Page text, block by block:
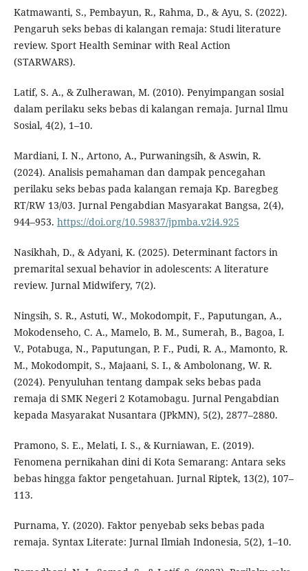
Katmawanti, S., Pembayun, R., Rahma, D., & Ayu, S. (2022).
Pengaruh seks bebas di kalangan remaja: Studi literature
review. Sport Health Seminar with Real Action
(STARWARS).
Latif, S. A., & Zulherawan, M. (2010). Penyimpangan sosial
dalam perilaku seks bebas di kalangan remaja. Jurnal Ilmu
Sosial, 4(2), 1–10.
Mardiani, I. N., Artono, A., Purwaningsih, & Aswin, R.
(2024). Analisis pemahaman dan dampak pencegahan
perilaku seks bebas pada kalangan remaja Kp. Baregbeg
RT/RW 13/03. Jurnal Pengabdian Masyarakat Bangsa, 2(4),
944–953. https://doi.org/10.59837/jpmba.v2i4.925
Nasikhah, D., & Adyani, K. (2025). Determinant factors in
premarital sexual behavior in adolescents: A literature
review. Jurnal Midwifery, 7(2).
Ningsih, S. R., Astuti, W., Mokodompit, F., Paputungan, A.,
Mokodenseho, C. A., Mamelo, B. M., Sumerah, B., Bagoa, I.
V., Potabuga, N., Paputungan, P. F., Pudi, R. A., Mamonto, R.
M., Mokodompit, S., Majaani, S. I., & Ambolonang, W. R.
(2024). Penyuluhan tentang dampak seks bebas pada
remaja di SMK Negeri 2 Kotamobagu. Jurnal Pengabdian
kepada Masyarakat Nusantara (JPkMN), 5(2), 2877–2880.
Pramono, S. E., Melati, I. S., & Kurniawan, E. (2019).
Fenomena pernikahan dini di Kota Semarang: Antara seks
bebas hingga faktor pengetahuan. Jurnal Riptek, 13(2), 107–
113.
Purnama, Y. (2020). Faktor penyebab seks bebas pada
remaja. Syntax Literate: Jurnal Ilmiah Indonesia, 5(2), 1–10.